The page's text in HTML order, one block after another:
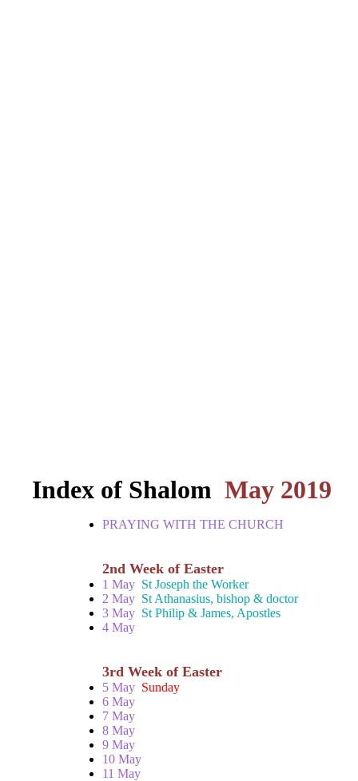
Index of Shalom May 2019
PRAYING WITH THE CHURCH
2nd Week of Easter
1 May St Joseph the Worker
2 May St Athanasius, bishop & doctor
3 May St Philip & James, Apostles
4 May
3rd Week of Easter
5 May Sunday
6 May
7 May
8 May
9 May
10 May
11 May